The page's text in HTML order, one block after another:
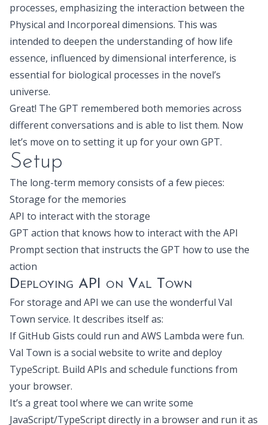
processes, emphasizing the interaction between the
Physical and Incorporeal dimensions. This was
intended to deepen the understanding of how life
essence, influenced by dimensional interference, is
essential for biological processes in the novel’s
universe.
Great! The GPT remembered both memories across
different conversations and is able to list them. Now
let’s move on to setting it up for your own GPT.
Setup
The long-term memory consists of a few pieces:
Storage for the memories
API to interact with the storage
GPT action that knows how to interact with the API
Prompt section that instructs the GPT how to use the
action
Deploying API on Val Town
For storage and API we can use the wonderful Val
Town service. It describes itself as:
If GitHub Gists could run and AWS Lambda were fun.
Val Town is a social website to write and deploy
TypeScript. Build APIs and schedule functions from
your browser.
It’s a great tool where we can write some
JavaScript/TypeScript directly in a browser and run it as